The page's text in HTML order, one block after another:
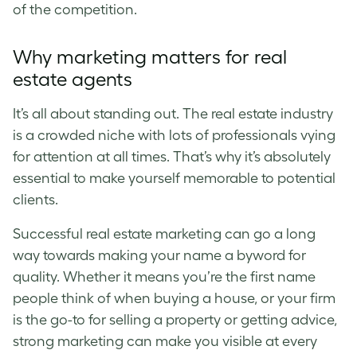
of the competition.
Why marketing matters for real
estate agents
It’s all about standing out. The real estate industry
is a crowded niche with lots of professionals vying
for attention at all times. That’s why it’s absolutely
essential to make yourself memorable to potential
clients.
Successful real estate marketing can go a long
way towards making your name a byword for
quality. Whether it means you’re the first name
people think of when buying a house, or your firm
is the go-to for selling a property or getting advice,
strong marketing can make you visible at every